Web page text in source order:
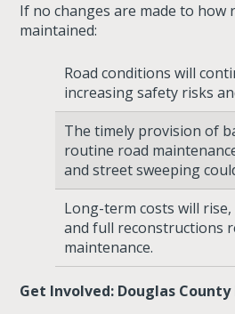
If no changes are made to how
maintained:
Road conditions will
increasing safety risks
The timely provision of
routine road
and street sweeping
Long-term costs will rise
and full reconstructions
maintenance.
Get Involved: Douglas County